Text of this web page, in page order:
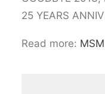
25 YEARS
Read more: